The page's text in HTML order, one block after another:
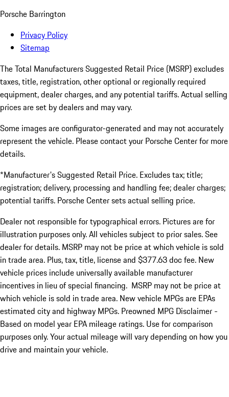
Porsche Barrington
Privacy Policy
Sitemap
The Total Manufacturers Suggested Retail Price (MSRP) excludes
taxes, title, registration, other optional or regionally required
equipment, dealer charges, and any potential tariffs. Actual selling
prices are set by dealers and may vary.
Some images are configurator-generated and may not accurately
represent the vehicle. Please contact your Porsche Center for more
details.
*Manufacturer's Suggested Retail Price. Excludes tax; title;
registration; delivery, processing and handling fee; dealer charges;
potential tariffs. Porsche Center sets actual selling price.
Dealer not responsible for typographical errors. Pictures are for
illustration purposes only. All vehicles subject to prior sales. See
dealer for details. MSRP may not be price at which vehicle is sold
in trade area. Plus, tax, title, license and $377.63 doc fee. New
vehicle prices include universally available manufacturer
incentives in lieu of special financing. MSRP may not be price at
which vehicle is sold in trade area. New vehicle MPGs are EPAs
estimated city and highway MPGs. Preowned MPG Disclaimer -
Based on model year EPA mileage ratings. Use for comparison
purposes only. Your actual mileage will vary depending on how you
drive and maintain your vehicle.